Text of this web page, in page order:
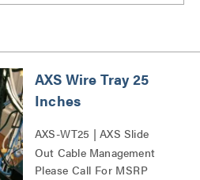
AXS Wire Tray 25
Inches
AXS-WT25 | AXS Slide
Out Cable Management
Tray Series
Please Call For MSRP